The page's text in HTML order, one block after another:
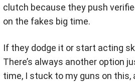
clutch because they push
on the fakes big time.
If they dodge it or start acting
There’s always another option
time, I stuck to my guns on this,